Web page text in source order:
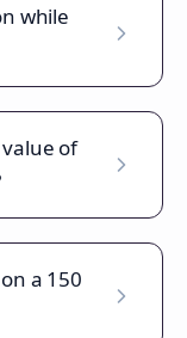
while
of
a 150